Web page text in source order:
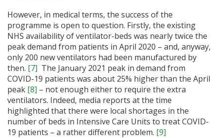
However, in medical terms, the success of the
programme is open to question. Firstly, the existing
NHS availability of ventilator-beds was nearly twice the
peak demand from patients in April 2020 – and, anyway,
only 200 new ventilators had been manufactured by
then. [7] The January 2021 peak in demand from
COVID-19 patients was about 25% higher than the April
peak [8] – not enough either to require the extra
ventilators. Indeed, media reports at the time
highlighted that there were local shortages in the
number of beds in Intensive Care Units to treat COVID-
19 patients – a rather different problem. [9]